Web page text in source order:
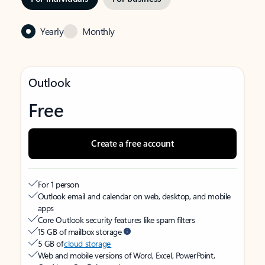
Yearly Monthly
Outlook
Free
Create a free account
For 1 person
Outlook email and calendar on web, desktop, and mobile
apps
Core Outlook security features like spam filters
15 GB of mailbox storage
5 GB ofcloud storage
Web and mobile versions of Word, Excel, PowerPoint,